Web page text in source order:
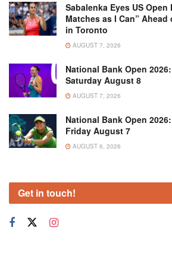
Sabalenka Eyes US Open
Matches as I Can”
in Toronto
AUGUST 7, 2026
National Bank Open
Saturday August 8
AUGUST 7, 2026
National Bank Open
Friday August 7
AUGUST 6, 2026
Get in touch!